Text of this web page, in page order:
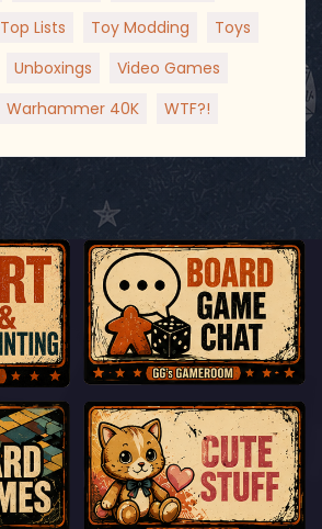
Top Lists Toy Modding
Toys
Unboxings
Video Games
Warhammer 40K WTF?!